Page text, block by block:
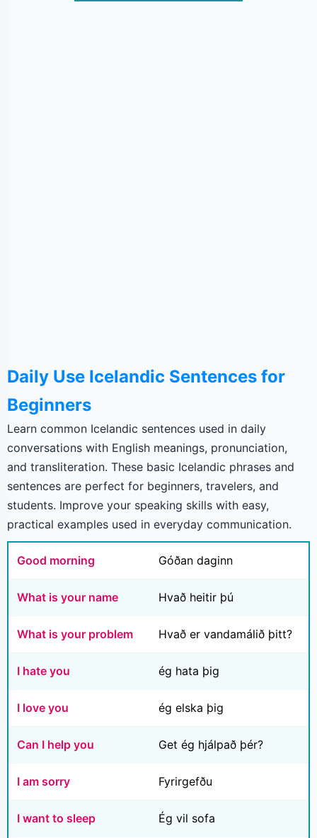
Daily Use Icelandic Sentences for
Beginners
Learn common Icelandic sentences used in daily
conversations with English meanings, pronunciation,
and transliteration. These basic Icelandic phrases and
sentences are perfect for beginners, travelers, and
students. Improve your speaking skills with easy,
practical examples used in everyday communication.
Good morning Góðan daginn
What is your name Hvað heitir þú
What is your problem Hvað er vandamálið þitt?
I hate you ég hata þig
I love you ég elska þig
Can I help you Get ég hjálpað þér?
I am sorry Fyrirgefðu
I want to sleep Ég vil sofa